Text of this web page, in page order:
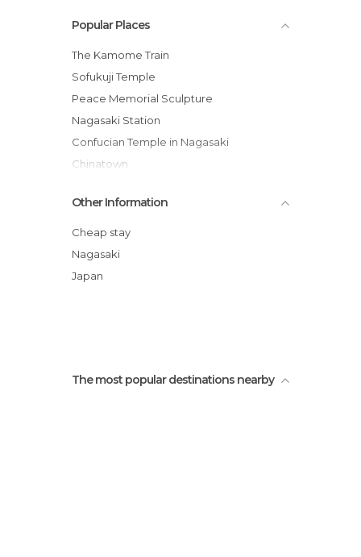
Popular Places
The Kamome Train
Sofukuji Temple
Peace Memorial Sculpture
Nagasaki Station
Confucian Temple in Nagasaki
Chinatown
Trams in Nagasaki
1945 Statue 8.9 11: 02
Nagasaki Peace Park
Monuments to Peace in Nagasaki
Other Information
Cheap stay
Nagasaki
Japan
The most popular destinations nearby